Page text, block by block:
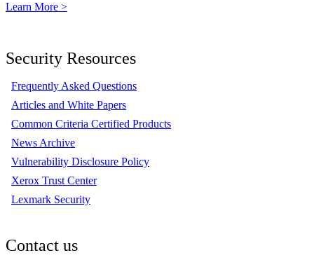
Learn More >
Security Resources
Frequently Asked Questions
Articles and White Papers
Common Criteria Certified Products
News Archive
Vulnerability Disclosure Policy
Xerox Trust Center
Lexmark Security
Contact us